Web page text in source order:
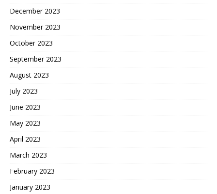
December 2023
November 2023
October 2023
September 2023
August 2023
July 2023
June 2023
May 2023
April 2023
March 2023
February 2023
January 2023